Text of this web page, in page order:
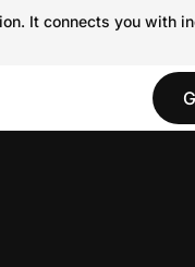
It connects you with